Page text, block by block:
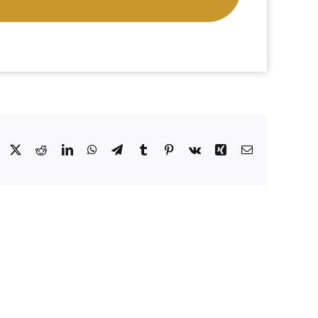
Facebook
X RedditLinkedInWhatsAppTelegramTumblrPinterest
Vk XingEmail